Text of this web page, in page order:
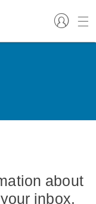
about
inbox.